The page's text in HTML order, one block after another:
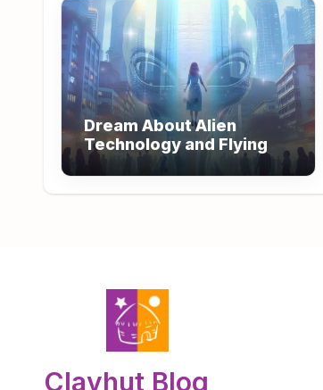
Dream About Alien
Technology and Flying
Clayhut Blog